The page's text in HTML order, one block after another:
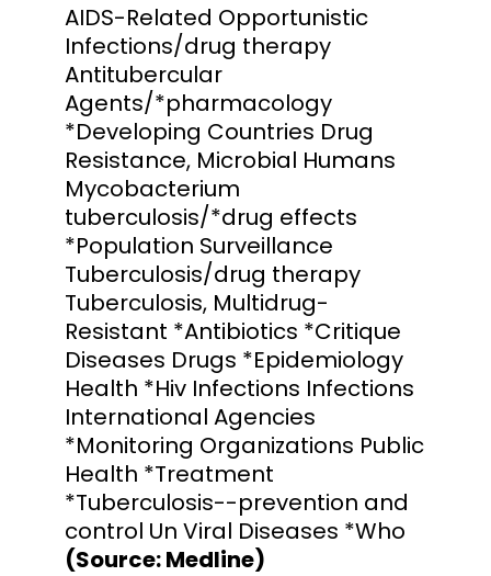
AIDS-Related Opportunistic
Infections/drug therapy
Antitubercular
Agents/*pharmacology
*Developing Countries Drug
Resistance, Microbial Humans
Mycobacterium
tuberculosis/*drug effects
*Population Surveillance
Tuberculosis/drug therapy
Tuberculosis, Multidrug-
Resistant *Antibiotics *Critique
Diseases Drugs *Epidemiology
Health *Hiv Infections Infections
International Agencies
*Monitoring Organizations Public
Health *Treatment
*Tuberculosis--prevention and
control Un Viral Diseases *Who
(Source: Medline)